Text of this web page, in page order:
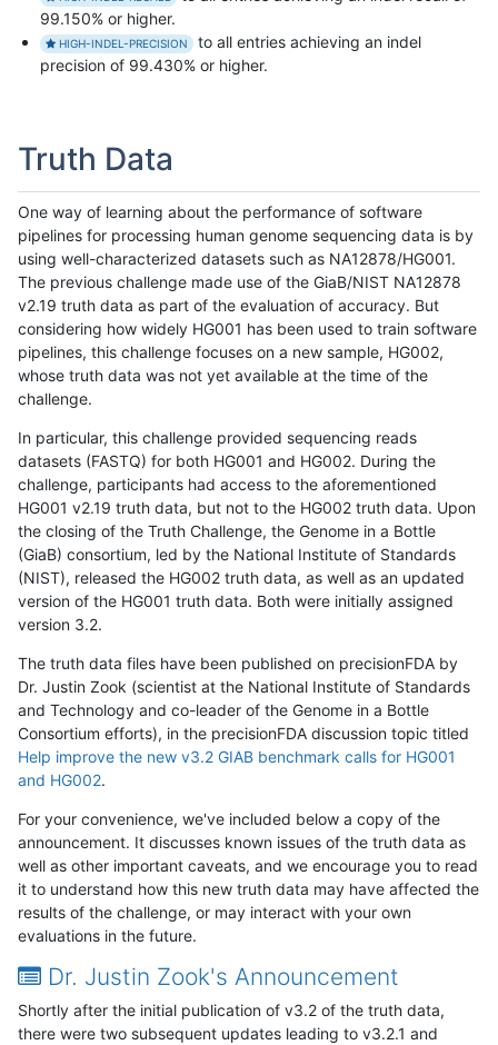
99.150% or higher.
HIGH-INDEL-PRECISION
to all entries achieving an indel
precision of 99.430% or higher.
Truth Data
One way of learning about the performance of software
pipelines for processing human genome sequencing data is by
using well-characterized datasets such as NA12878/HG001.
The previous challenge made use of the GiaB/NIST NA12878
v2.19 truth data as part of the evaluation of accuracy. But
considering how widely HG001 has been used to train software
pipelines, this challenge focuses on a new sample, HG002,
whose truth data was not yet available at the time of the
challenge.
In particular, this challenge provided sequencing reads
datasets (FASTQ) for both HG001 and HG002. During the
challenge, participants had access to the aforementioned
HG001 v2.19 truth data, but not to the HG002 truth data. Upon
the closing of the Truth Challenge, the Genome in a Bottle
(GiaB) consortium, led by the National Institute of Standards
(NIST), released the HG002 truth data, as well as an updated
version of the HG001 truth data. Both were initially assigned
version 3.2.
The truth data files have been published on precisionFDA by
Dr. Justin Zook (scientist at the National Institute of Standards
and Technology and co-leader of the Genome in a Bottle
Consortium efforts), in the precisionFDA discussion topic titled
Help improve the new v3.2 GIAB benchmark calls for HG001
and HG002.
For your convenience, we've included below a copy of the
announcement. It discusses known issues of the truth data as
well as other important caveats, and we encourage you to read
it to understand how this new truth data may have affected the
results of the challenge, or may interact with your own
evaluations in the future.
Dr. Justin Zook's Announcement
Shortly after the initial publication of v3.2 of the truth data,
there were two subsequent updates leading to v3.2.1 and